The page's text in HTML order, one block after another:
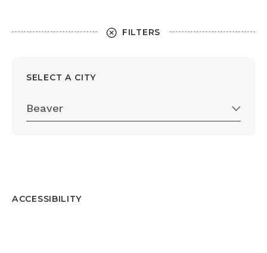
FILTERS
SELECT A CITY
Beaver
ACCESSIBILITY